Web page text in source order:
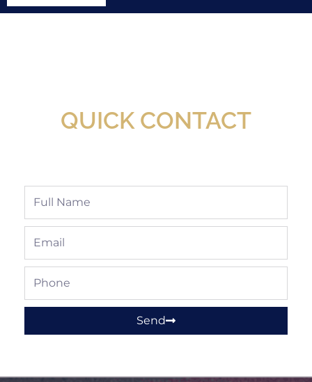
QUICK CONTACT
Full
Email
Phone
Send